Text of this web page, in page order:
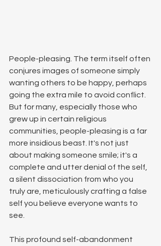
People-pleasing. The term itself often
conjures images of someone simply
wanting others to be happy, perhaps
going the extra mile to avoid conflict.
But for many, especially those who
grew up in certain religious
communities, people-pleasing is a far
more insidious beast. It's not just
about making someone smile; it's a
complete and utter denial of the self,
a silent dissociation from who you
truly are, meticulously crafting a false
self you believe everyone wants to
see.
This profound self-abandonment